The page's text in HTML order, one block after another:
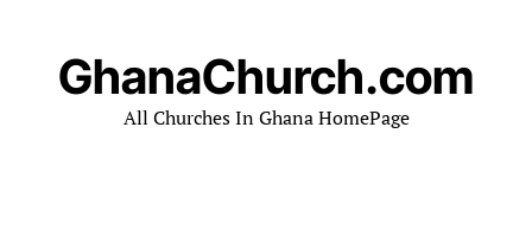
GhanaChurch.com
All Churches In Ghana HomePage